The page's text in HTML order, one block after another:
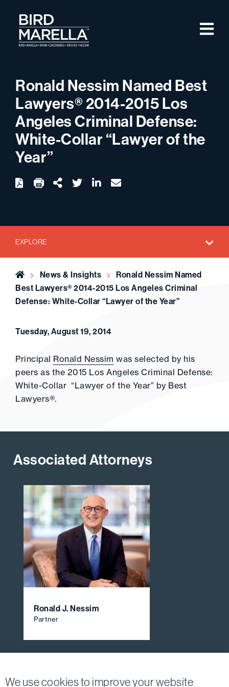
We use cookies to improve your website
Bird Marella
Ronald Nessim Named Best
Lawyers® 2014-2015 Los
Angeles Criminal Defense:
White-Collar “Lawyer of the
Year”
Download twitterlinkedin
email
EXPLORE
Home News & Insights
Ronald Nessim Named
Best Lawyers® 2014-2015 Los Angeles Criminal
Defense: White-Collar “Lawyer of the Year”
Tuesday, August 19, 2014
Principal Ronald Nessim was selected by his
peers as the 2015 Los Angeles Criminal Defense:
White-Collar “Lawyer of the Year” by Best
Lawyers®.
Associated Attorneys
Ronald J. Nessim
Partner